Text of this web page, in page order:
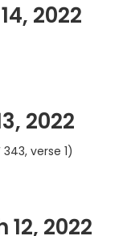
2022
2022
verse 1)
2022